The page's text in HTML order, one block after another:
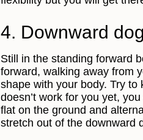
4. Downward dog
Still in the standing forward
forward, walking away from
shape with your body. Try
doesn’t work for you yet,
flat on the ground and
stretch out of the downward